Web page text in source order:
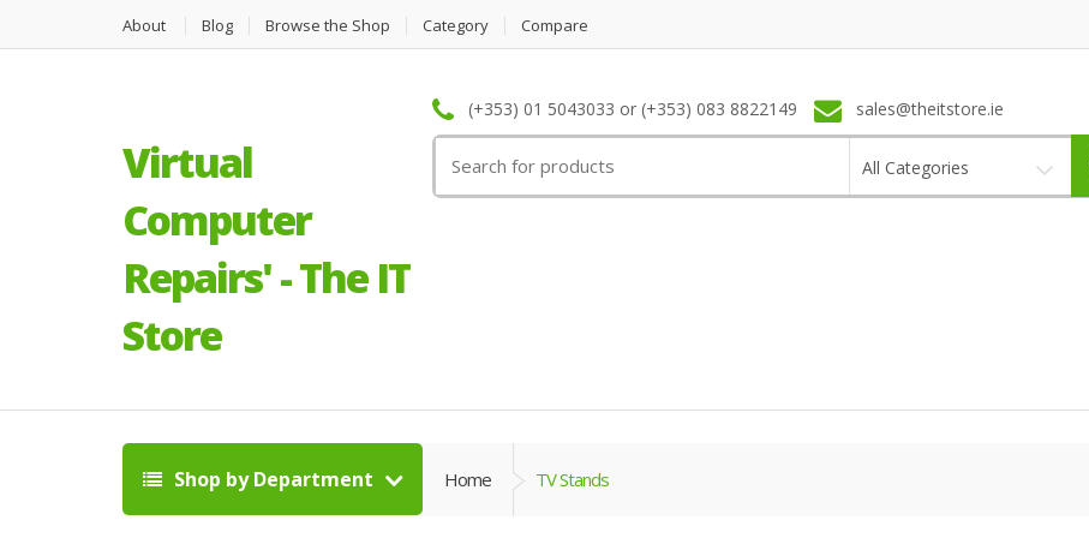
About Blog Browse the Shop Category Compare
Virtual
Computer
Repairs' - The IT
Store
(+353) 01 5043033 or (+353) 083 8822149 sales@theitstore.ie
for:
All Categories
Shop by Department Home TV Stands